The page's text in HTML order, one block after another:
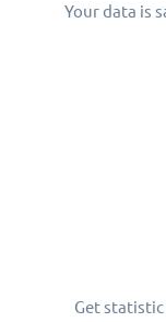
Your data is
Get